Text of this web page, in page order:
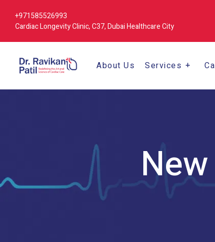
+971585526993
Cardiac Longevity Clinic, C37, Dubai Healthcare City
About Us Services